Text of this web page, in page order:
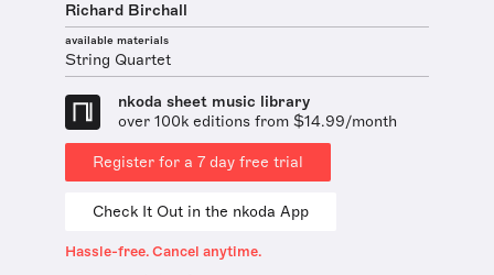
Richard Birchall
available materials
String Quartet
nkoda sheet music library
over 100k editions from $14.99/month
Register for a 7 day free trial
Check It Out in the nkoda App
Hassle-free. Cancel anytime.